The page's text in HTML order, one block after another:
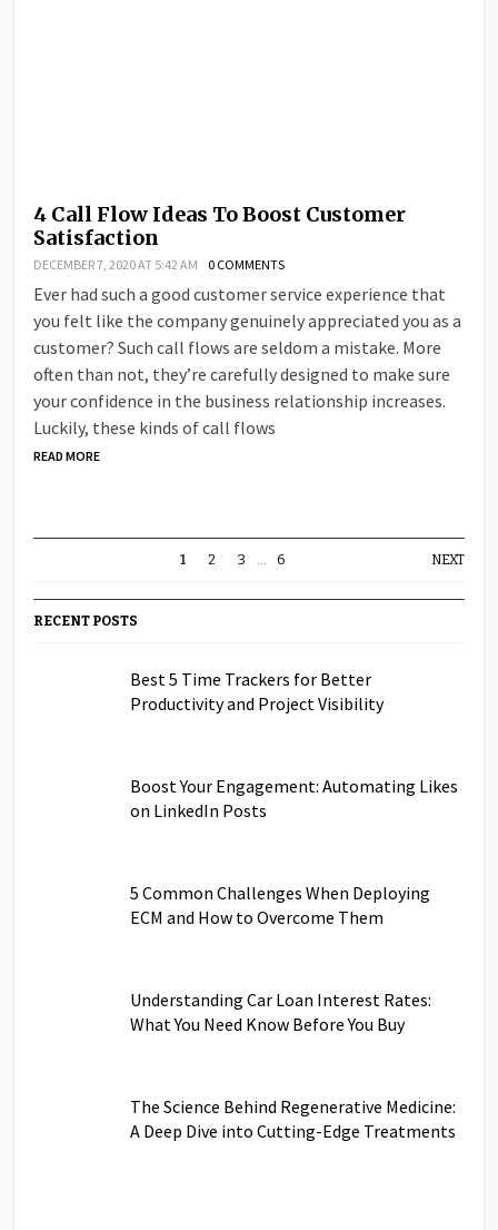
4 Call Flow Ideas To Boost Customer
Satisfaction
DECEMBER 7, 2020 AT 5:42 AM 0 COMMENTS
Ever had such a good customer service experience that
you felt like the company genuinely appreciated you as a
customer? Such call flows are seldom a mistake. More
often than not, they’re carefully designed to make sure
your confidence in the business relationship increases.
Luckily, these kinds of call flows
READ MORE
1 2 3 6 NEXT
RECENT POSTS
Best 5 Time Trackers for Better
Productivity and Project Visibility
Boost Your Engagement: Automating Likes
on LinkedIn Posts
5 Common Challenges When Deploying
ECM and How to Overcome Them
Understanding Car Loan Interest Rates:
What You Need Know Before You Buy
The Science Behind Regenerative Medicine:
A Deep Dive into Cutting-Edge Treatments